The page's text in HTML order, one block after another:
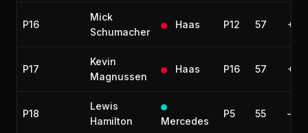
P16
Mick
Schumacher
Haas P12 57 +1
P17
Kevin
Magnussen
Haas P16 57 +1
P18
Lewis
Hamilton
Mercedes
P5 55 —